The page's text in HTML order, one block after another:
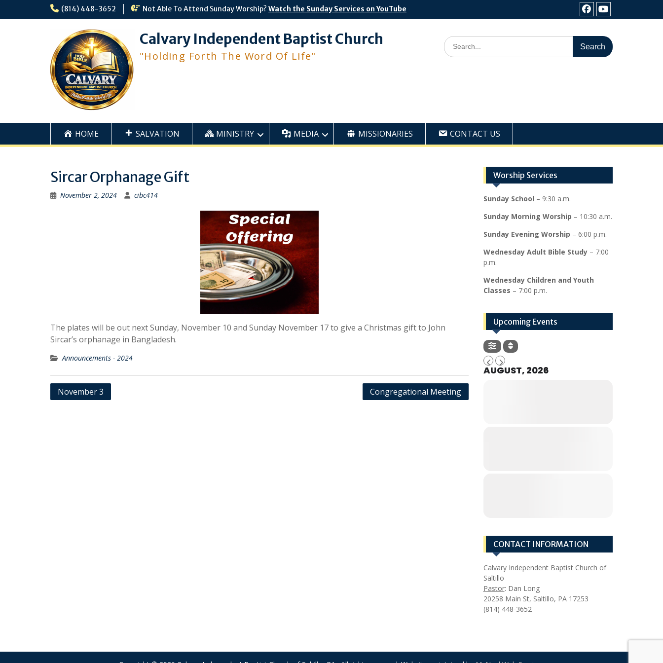
(814) 448-3652 Not Able To Attend Sunday Worship? Watch the Sunday Services on YouTube
FacebookYoutube
Calvary Independent Baptist Church
"Holding Forth The Word Of Life"
Search
for:
HOME SALVATION MINISTRY MEDIA MISSIONARIES CONTACT US
Sircar Orphanage Gift
November 2, 2024 cibc414
The plates will be out next Sunday, November 10 and Sunday November 17 to give a Christmas gift to John
Sircar’s orphanage in Bangladesh.
Announcements - 2024
Post
November 3 Congregational Meeting
Worship Services
Sunday School – 9:30 a.m.
Sunday Morning Worship – 10:30 a.m.
Sunday Evening Worship – 6:00 p.m.
Wednesday Adult Bible Study– 7:00
p.m.
Wednesday Children and Youth
Classes – 7:00 p.m.
Upcoming Events
AUGUST, 2026
CONTACT INFORMATION
Calvary Independent Baptist Church of
Saltillo
Pastor: Dan Long
20258 Main St, Saltillo, PA 17253
(814) 448-3652